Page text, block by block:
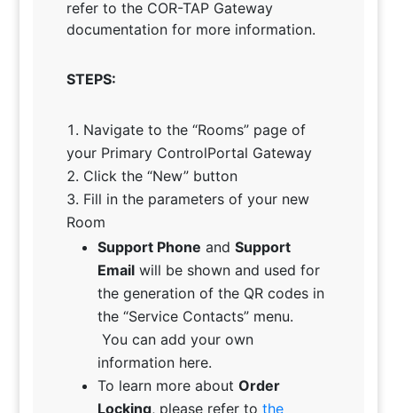
refer to the COR-TAP Gateway
documentation for more information.
STEPS:
Navigate to the “Rooms” page of
your Primary ControlPortal Gateway
Click the “New” button
Fill in the parameters of your new
Room
Support Phone and Support
Emailwill be shown and used for
the generation of the QR codes in
the “Service Contacts” menu.
You can add your own
information here.
To learn more about Order
Locking, please refer to the